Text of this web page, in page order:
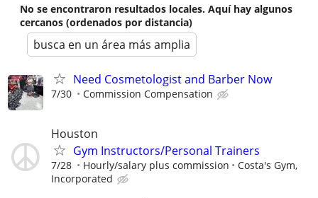
No se encontraron resultados locales. Aquí hay algunos
cercanos (ordenados por distancia)
busca en un área más amplia
Need Cosmetologist and Barber Now
7/30 Commission Compensation
Houston
Gym Instructors/Personal Trainers
7/28 Hourly/salary plus commission
Costa's Gym,
Incorporated